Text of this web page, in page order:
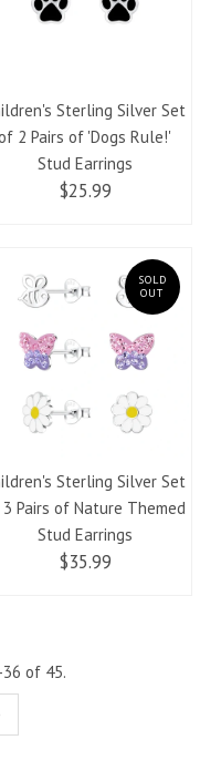
Sterling Silver Set
2 Pairs of 'Dogs Rule!'
Stud Earrings
$25.99
SOLD
OUT
Sterling Silver Set
Pairs of Nature Themed
Stud Earrings
$35.99
of 45.